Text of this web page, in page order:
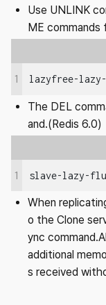
Use UNLINK
ME
1 lazyfree-
The DEL
and.(Redis 6.0)
1 slave-lazy-
When
o the Clone
ync
additional
s received